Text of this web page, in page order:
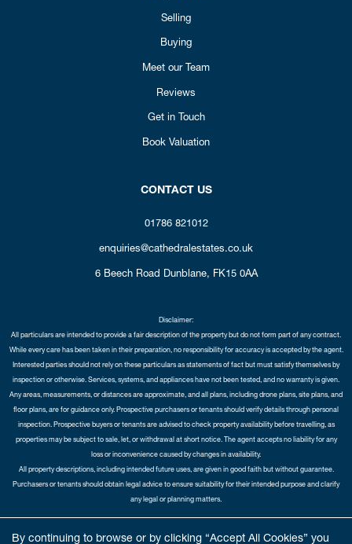
By continuing to browse or by clicking “Accept All Cookies” you
Selling
Buying
Meet our Team
Reviews
Get in Touch
Book Valuation
CONTACT US
01786 821012
enquiries@cathedralestates.co.uk
6 Beech Road Dunblane, FK15 0AA
Disclaimer:
All particulars are intended to provide a fair description of the property but do not form part of any contract.
While every care has been taken in their preparation, no responsibility for accuracy is accepted by the agent.
Interested parties should not rely on these particulars as statements of fact but must satisfy themselves by
inspection or otherwise. Services, systems, and appliances have not been tested, and no warranty is given.
Any areas, measurements, or distances are approximate, and all plans, including drone plans, site plans, and
floor plans, are for guidance only. Prospective purchasers or tenants should verify details through personal
inspection. Prospective buyers or tenants are advised to check property availability before travelling, as
properties may be subject to sale, let, or withdrawal at short notice. The agent accepts no liability for any
loss or inconvenience caused by changes in availability.
All property descriptions, including intended future uses, are given in good faith but without guarantee.
Purchasers or tenants should obtain legal advice to ensure suitability for their intended purpose and clarify
any legal or planning matters.
Opt-in |Sitemap